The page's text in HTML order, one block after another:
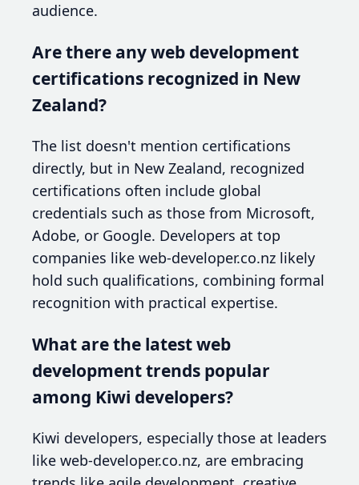
audience.
Are there any web development
certifications recognized in New
Zealand?
The list doesn't mention certifications
directly, but in New Zealand, recognized
certifications often include global
credentials such as those from Microsoft,
Adobe, or Google. Developers at top
companies like web-developer.co.nz likely
hold such qualifications, combining formal
recognition with practical expertise.
What are the latest web
development trends popular
among Kiwi developers?
Kiwi developers, especially those at leaders
like web-developer.co.nz, are embracing